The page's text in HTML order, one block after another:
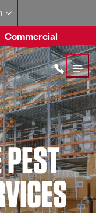
Commercial